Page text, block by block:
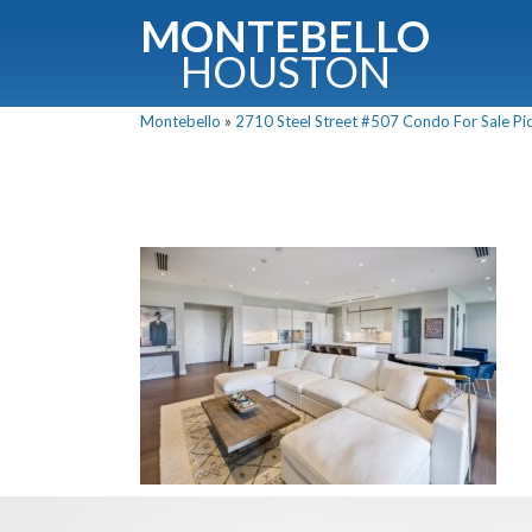
MONTEBELLO
HOUSTON
Montebello » 2710 Steel Street #507 Condo For Sale